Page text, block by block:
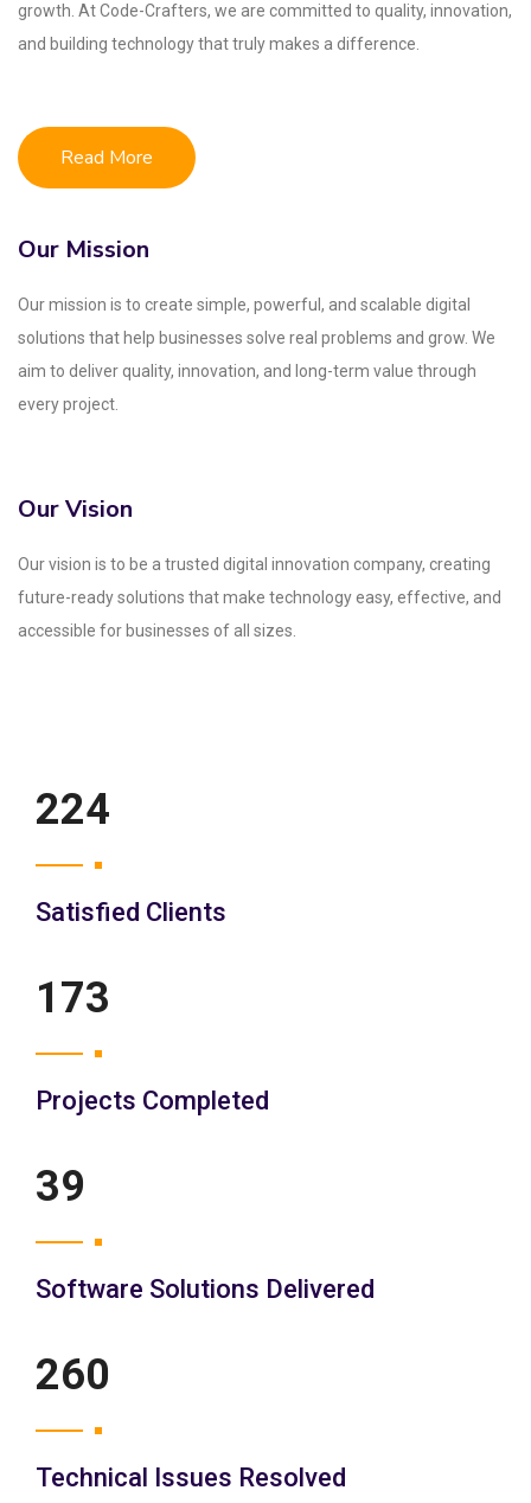
growth. At Code-Crafters, we are committed to quality, innovation,
and building technology that truly makes a difference.
Read More
Our Mission
Our mission is to create simple, powerful, and scalable digital
solutions that help businesses solve real problems and grow. We
aim to deliver quality, innovation, and long-term value through
every project.
Our Vision
Our vision is to be a trusted digital innovation company, creating
future-ready solutions that make technology easy, effective, and
accessible for businesses of all sizes.
250
Satisfied Clients
200
Projects Completed
45
Software Solutions Delivered
300
Technical Issues Resolved